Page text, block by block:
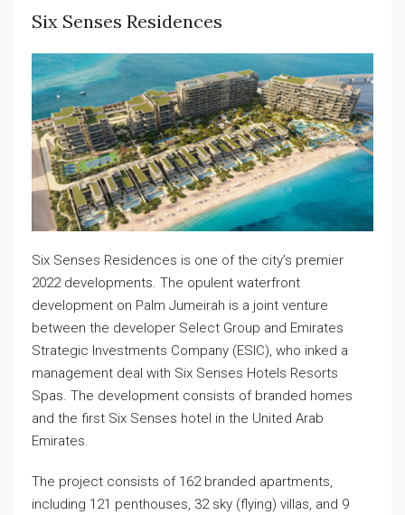
Six Senses Residences
Six Senses Residences is one of the city’s premier
2022 developments. The opulent waterfront
development on Palm Jumeirah is a joint venture
between the developer Select Group and Emirates
Strategic Investments Company (ESIC), who inked a
management deal with Six Senses Hotels Resorts
Spas. The development consists of branded homes
and the first Six Senses hotel in the United Arab
Emirates.
The project consists of 162 branded apartments,
including 121 penthouses, 32 sky (flying) villas, and 9